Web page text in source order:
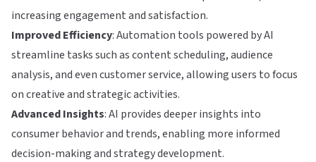
increasing engagement and satisfaction.
Improved Efficiency: Automation tools powered by AI
streamline tasks such as content scheduling, audience
analysis, and even customer service, allowing users to focus
on creative and strategic activities.
Advanced Insights: AI provides deeper insights into
consumer behavior and trends, enabling more informed
decision-making and strategy development.